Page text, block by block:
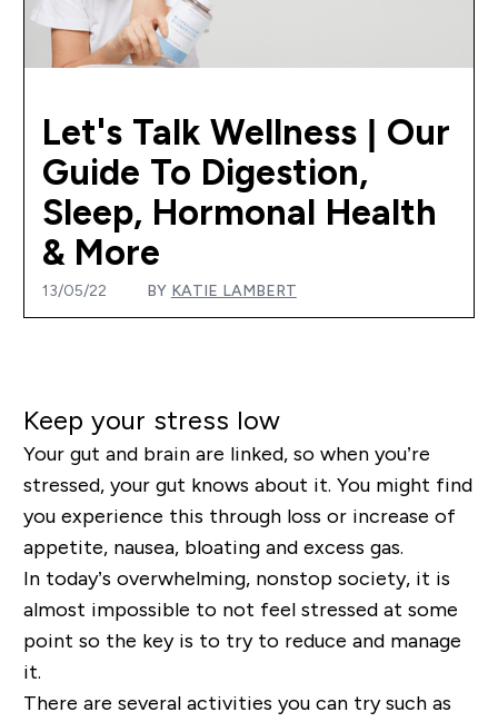
Let's Talk Wellness | Our
Guide To Digestion,
Sleep, Hormonal Health
& More
13/05/22 BY KATIE LAMBERT
Keep your stress low
Your gut and brain are linked, so when you’re
stressed, your gut knows about it. You might find
you experience this through loss or increase of
appetite, nausea, bloating and excess gas.
In today’s overwhelming, nonstop society, it is
almost impossible to not feel stressed at some
point so the key is to try to reduce and manage
it.
There are several activities you can try such as